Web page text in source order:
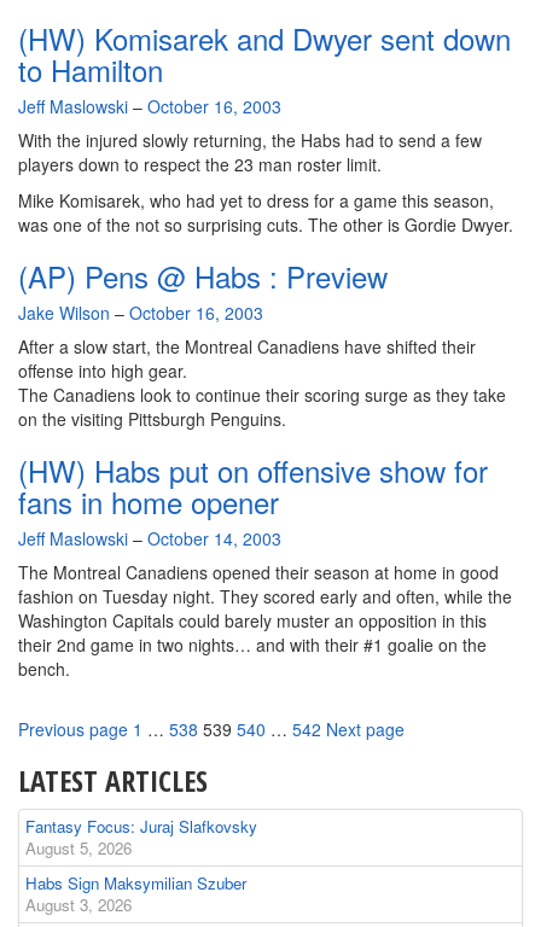
(HW) Komisarek and Dwyer sent down
to Hamilton
By
Jeff Maslowski – October 16, 2003
With the injured slowly returning, the Habs had to send a few
players down to respect the 23 man roster limit.
Mike Komisarek, who had yet to dress for a game this season,
was one of the not so surprising cuts. The other is Gordie Dwyer.
(AP) Pens @ Habs : Preview
By
Jake Wilson – October 16, 2003
After a slow start, the Montreal Canadiens have shifted their
offense into high gear.
The Canadiens look to continue their scoring surge as they take
on the visiting Pittsburgh Penguins.
(HW) Habs put on offensive show for
fans in home opener
By
Jeff Maslowski – October 14, 2003
The Montreal Canadiens opened their season at home in good
fashion on Tuesday night. They scored early and often, while the
Washington Capitals could barely muster an opposition in this
their 2nd game in two nights… and with their #1 goalie on the
bench.
Previous page Page
1 … Page
538 Page
539 Page
540 … Page
542 Next page
LATEST ARTICLES
Fantasy Focus: Juraj Slafkovsky
August 5, 2026
Habs Sign Maksymilian Szuber
August 3, 2026